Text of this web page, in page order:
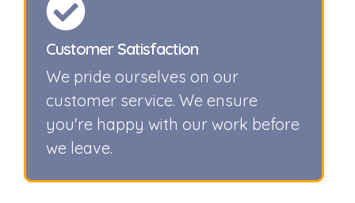
Customer Satisfaction
We pride ourselves on our
customer service. We ensure
you're happy with our work before
we leave.